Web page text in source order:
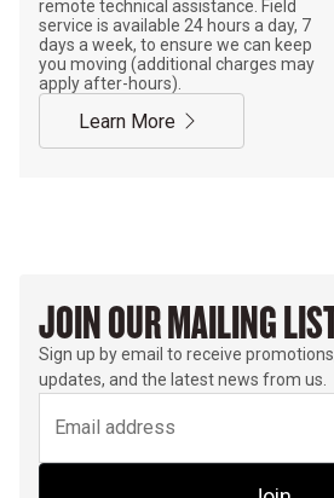
remote technical assistance. Field
service is available 24 hours a day, 7
days a week, to ensure we can keep
you moving (additional charges may
apply after-hours).
Learn More
JOIN OUR MAILING
Sign up by email to receive
updates, and the latest news from us.